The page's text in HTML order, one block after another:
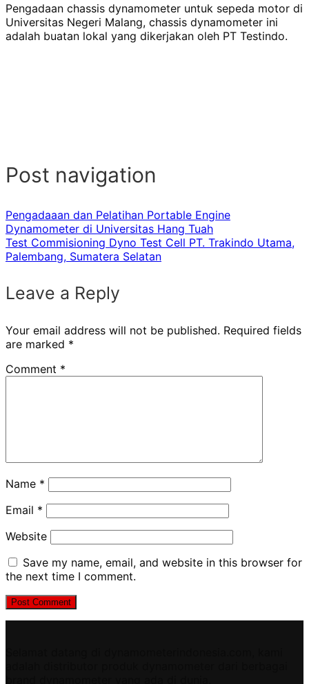
Pengadaan chassis dynamometer untuk sepeda motor di
Universitas Negeri Malang, chassis dynamometer ini
adalah buatan lokal yang dikerjakan oleh PT Testindo.
Post navigation
Pengadaaan dan Pelatihan Portable Engine
Dynamometer di Universitas Hang Tuah
Test Commisioning Dyno Test Cell PT. Trakindo Utama,
Palembang, Sumatera Selatan
Leave a Reply
Your email address will not be published. Required fields
are marked *
Comment *
Name *
Email *
Website
Save my name, email, and website in this browser for
the next time I comment.